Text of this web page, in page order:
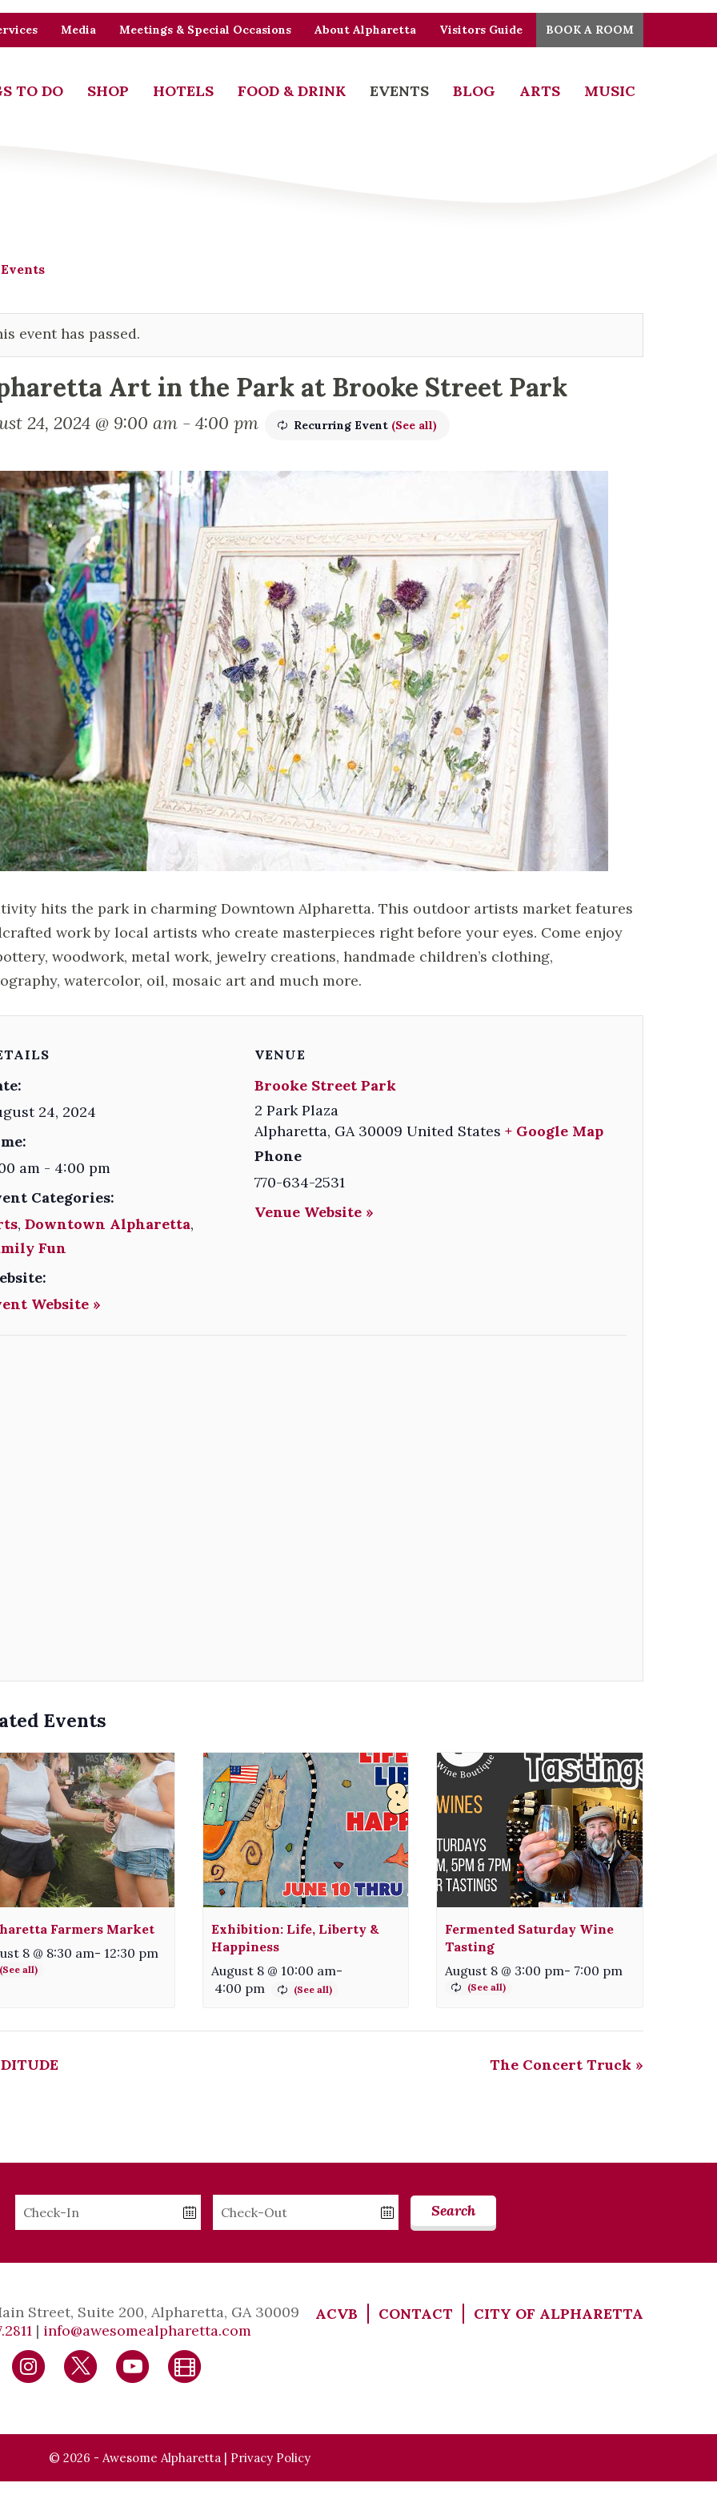
Media Meetings & Special Occasions About Alpharetta Visitors Guide BOOK A ROOM
TO DO SHOP HOTELS FOOD & DRINK EVENTS BLOG ARTS MUSIC
event has passed.
Art in the Park at Brooke Street Park
24, 2024 @ 9:00 am - 4:00 pm Recurring Event (See all)
hits the park in charming Downtown Alpharetta. This outdoor artists market features
work by local artists who create masterpieces right before your eyes. Come enjoy
woodwork, metal work, jewelry creations, handmade children’s clothing,
watercolor, oil, mosaic art and much more.
24, 2024
am - 4:00 pm
Categories:
, Downtown Alpharetta,
Fun
Website »
VENUE
Brooke Street Park
2 Park Plaza
Alpharetta, GA 30009 United States + Google Map
Phone
770-634-2531
Venue Website »
Events
Farmers Market
8 @ 8:30 am- 12:30 pm
Exhibition: Life, Liberty &
Happiness
August 8 @ 10:00 am-
4:00 pm
Fermented Saturday Wine
Tasting
August 8 @ 3:00 pm- 7:00 pm
The Concert Truck »
Checkin
Checkout
Search
Street, Suite 200, Alpharetta, GA 30009
| info@awesomealpharetta.com
ACVB CONTACT CITY OF ALPHARETTA
© 2026 - Awesome Alpharetta | Privacy Policy